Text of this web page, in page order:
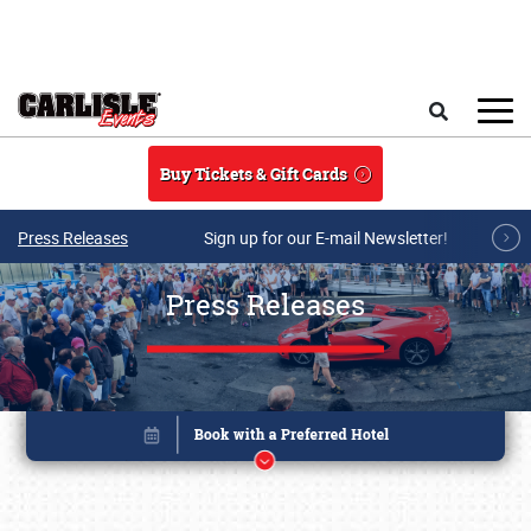
Buy Tickets & Gift Cards
Press Releases Sign up for our E-mail Newsletter!
Press Releases